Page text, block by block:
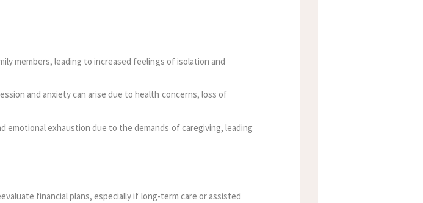
members, leading to increased feelings of isolation and
and anxiety can arise due to health concerns, loss of
exhaustion due to the demands of caregiving, leading
financial plans, especially if long-term care or assisted